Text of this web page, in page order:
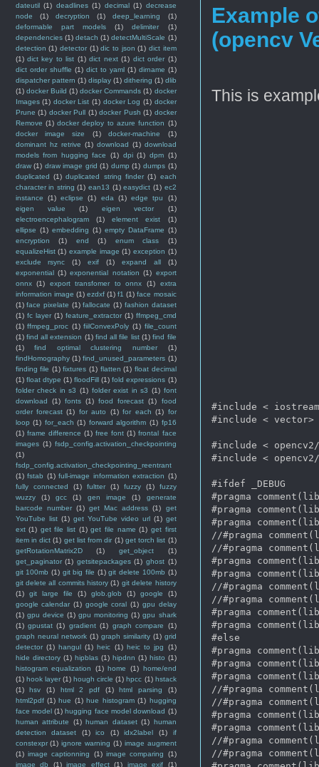
Example
(opencv
This is
#include <
#include < vector>
#include < opencv2/
#include <
#ifdef
#pragma
#pragma
#pragma
//#pragma
//#pragma
#pragma
#pragma
//#pragma
//#pragma
#pragma
#pragma
#else
#pragma
#pragma
#pragma
//#pragma
//#pragma
#pragma
#pragma
//#pragma
//#pragma
dateutil (1) deadlines (1) decimal (1) decrease
node
(1) decryption (1) deep_learning
(1)
deformable part models
(1) delimiter
(1)
dependencies (1) detach (1) detectMultiScale (1)
detection (1) detector (1) dic to json (1) dict item
(1) dict key to list (1) dict next (1) dict order (1)
dict order shuffle (1) dict to yaml (1) dirname (1)
dispatcher pattern (1) display (1) dithering (1) dlib
(1) docker Build (1) docker Commands (1) docker
Images (1) docker List (1) docker Log (1) docker
Prune (1) docker Pull (1) docker Push (1) docker
Remove (1) docker deploy to azure function (1)
docker image size
(1) docker-machine
(1)
dominant hz retrive (1) download (1) download
models from hugging face
(1) dpi (1) dpm (1)
draw (1) draw image grid (1) dump (1) dumps (1)
duplicated (1) duplicated string finder (1) each
character in string (1) ean13 (1) easydict (1) ec2
instance
(1) eclipse (1) eda (1) edge tpu
(1)
eigen value
(1) eigen vector
(1)
electroencephalogram
(1) element exist
(1)
ellipse (1) embedding (1) empty DataFrame (1)
encryption
(1) end (1) enum class
(1)
equalizeHist (1) example image (1) exception (1)
exclude rsync
(1) exif (1) expand all
(1)
exponential (1) exponential notation (1) export
onnx (1) export transfomer to onnx (1)
extra
information image (1) ezdxf (1) f1 (1) face mosaic
(1) face pixelate (1) fallocate (1) fashion dataset
(1) fc layer (1) feature_extractor (1) ffmpeg_cmd
(1) ffmpeg_proc (1) fiilConvexPoly (1) file_count
(1) find all extension (1) find all file list (1) find file
(1)
find optimal clustering number
(1)
findHomography (1) find_unused_parameters (1)
finding file (1) fixtures (1) flatten (1) float decimal
(1) float dtype (1) floodFill (1) fold expressions (1)
folder check in s3 (1) folder exist in s3 (1) font
download
(1) fonts (1) food forecast (1)
food
order forecast (1) for auto (1) for each (1) for
loop (1) for_each (1) forward algorithm (1) fp16
(1) frame difference (1) free font (1) frontal face
images (1) fsdp_config.activation_checkpointing
(1)
fsdp_config.activation_checkpointing_reentrant
(1) fstab (1) full-image information extraction (1)
fully connected
(1) fultter (1) fuzzy (1)
fuzzy
wuzzy
(1) gcc (1) gen image (1)
generate
barcode number (1) get Mac address (1)
get
YouTube list (1) get YouTube video url (1) get
ext (1) get file list (1) get file name (1) get first
item in dict (1) get list from dir (1) get torch list (1)
getRotationMatrix2D
(1) get_object
(1)
get_paginator (1) getsitepackages (1) ghost (1)
git 100mb (1) git big file (1) git delete 100mb (1)
git delete all commits history (1) git delete history
(1)
git large file (1) glob.glob (1) google
(1)
google calendar (1) google coral (1) gpu delay
(1) gpu device (1) gpu monitoring (1) gpu shark
(1) gpustat (1) gradient (1) graph compare
(1)
graph neural network (1) graph similarity (1) grid
detector (1) hangul (1) heic (1) heic to jpg
(1)
hide directory (1) hipblas (1) hipdnn (1) histo (1)
histogram equalization
(1) home (1) home/end
(1) hook layer (1) hough circle (1) hpcc (1) hstack
(1)
hsv (1) html 2 pdf (1) html parsing
(1)
html2pdf (1) hue (1) hue histogram (1) hugging
face model (1) hugging face model download (1)
human attribute
(1) human dataset (1) human
detection dataset
(1) ico (1) idx2label (1)
if
constexpr (1) ignore warning (1) image augment
(1) image captionning (1) image comparing
(1)
image db
(1) image effect (1) image exif
(1)